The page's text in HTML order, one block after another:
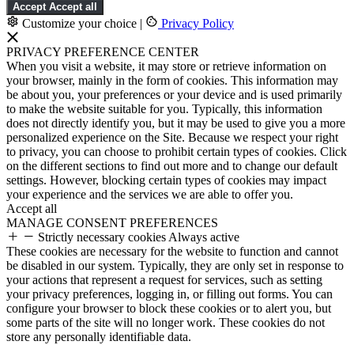
Accept Accept all
Customize your choice | Privacy Policy
PRIVACY PREFERENCE CENTER
When you visit a website, it may store or retrieve information on
your browser, mainly in the form of cookies. This information may
be about you, your preferences or your device and is used primarily
to make the website suitable for you. Typically, this information
does not directly identify you, but it may be used to give you a more
personalized experience on the Site. Because we respect your right
to privacy, you can choose to prohibit certain types of cookies. Click
on the different sections to find out more and to change our default
settings. However, blocking certain types of cookies may impact
your experience and the services we are able to offer you.
Accept all
MANAGE CONSENT PREFERENCES
Strictly necessary cookies Always active
These cookies are necessary for the website to function and cannot
be disabled in our system. Typically, they are only set in response to
your actions that represent a request for services, such as setting
your privacy preferences, logging in, or filling out forms. You can
configure your browser to block these cookies or to alert you, but
some parts of the site will no longer work. These cookies do not
store any personally identifiable data.